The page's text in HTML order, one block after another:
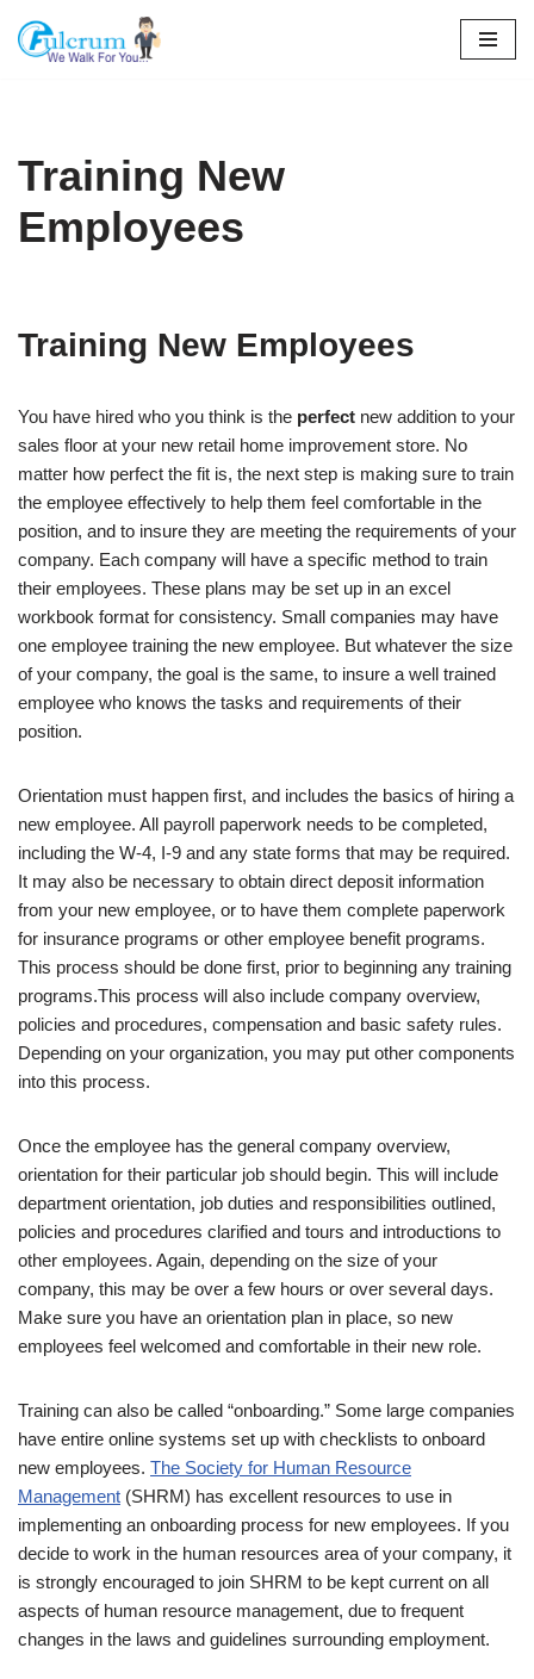
Skip
Training New
Employees
Training New Employees
You have hired who you think is the perfect new addition to your
sales floor at your new retail home improvement store. No
matter how perfect the fit is, the next step is making sure to train
the employee effectively to help them feel comfortable in the
position, and to insure they are meeting the requirements of your
company. Each company will have a specific method to train
their employees. These plans may be set up in an excel
workbook format for consistency. Small companies may have
one employee training the new employee. But whatever the size
of your company, the goal is the same, to insure a well trained
employee who knows the tasks and requirements of their
position.
Orientation must happen first, and includes the basics of hiring a
new employee. All payroll paperwork needs to be completed,
including the W-4, I-9 and any state forms that may be required.
It may also be necessary to obtain direct deposit information
from your new employee, or to have them complete paperwork
for insurance programs or other employee benefit programs.
This process should be done first, prior to beginning any training
programs.This process will also include company overview,
policies and procedures, compensation and basic safety rules.
Depending on your organization, you may put other components
into this process.
Once the employee has the general company overview,
orientation for their particular job should begin. This will include
department orientation, job duties and responsibilities outlined,
policies and procedures clarified and tours and introductions to
other employees. Again, depending on the size of your
company, this may be over a few hours or over several days.
Make sure you have an orientation plan in place, so new
employees feel welcomed and comfortable in their new role.
Training can also be called “onboarding.” Some large companies
have entire online systems set up with checklists to onboard
new employees. The Society for Human Resource
Management (SHRM) has excellent resources to use in
implementing an onboarding process for new employees. If you
decide to work in the human resources area of your company, it
is strongly encouraged to join SHRM to be kept current on all
aspects of human resource management, due to frequent
changes in the laws and guidelines surrounding employment.